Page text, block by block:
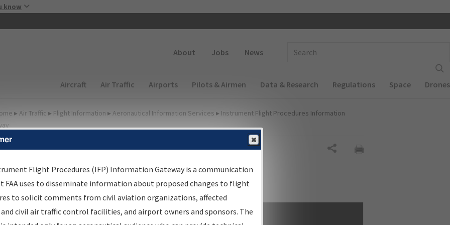
know
About Jobs News
Main navigation (Desktop)
Aircraft Air Traffic Airports Pilots & Airmen Data & Research Regulations Space Drones
▸ Air Traffic ▸ Flight Information ▸ Aeronautical Information Services ▸ Instrument Flight Procedures Information
Procedures
Gateway
by: Go
Flight Procedures (IFP) Information Gateway is a communication
FAA uses to disseminate information about proposed changes to flight
to solicit comments from civil aviation organizations, affected
civil air traffic control facilities, and airport owners and sponsors. The